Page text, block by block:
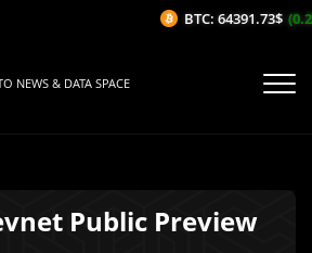
NEWS & DATA SPACE
Public Preview
BTC: 64391.73$